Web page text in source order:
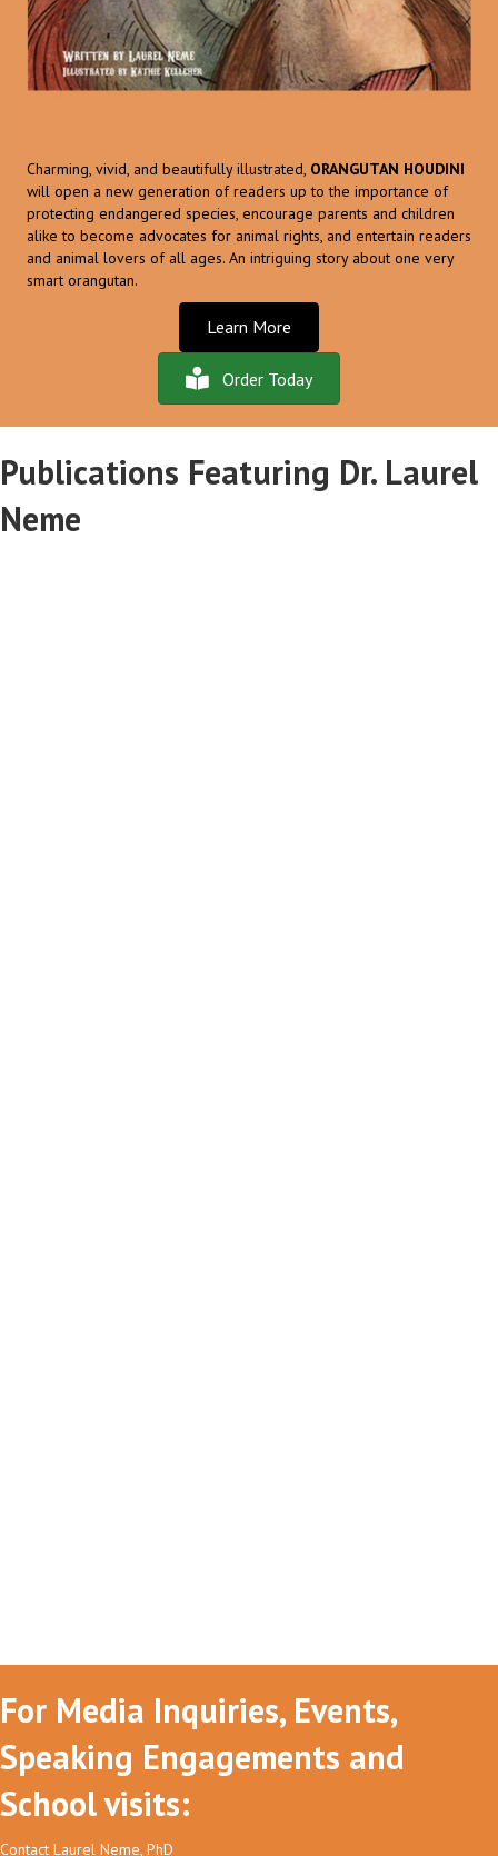
Charming, vivid, and beautifully illustrated, ORANGUTAN HOUDINI
will open a new generation of readers up to the importance of
protecting endangered species, encourage parents and children
alike to become advocates for animal rights, and entertain readers
and animal lovers of all ages. An intriguing story about one very
smart orangutan.
Learn More
Order Today
Publications Featuring Dr. Laurel
Neme
For Media Inquiries, Events,
Speaking Engagements and
School visits:
Contact Laurel Neme, PhD